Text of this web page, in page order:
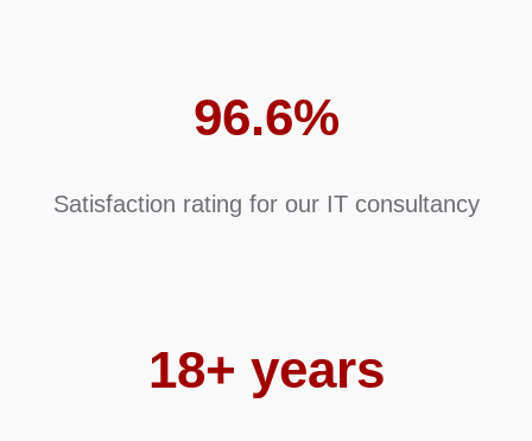
96.6%
Satisfaction rating for our IT consultancy
18+ years